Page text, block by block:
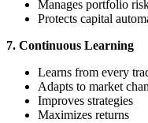
Manages portfolio
Protects capital
7. Continuous Learning
Learns from every
Adapts to market
Improves strategies
Maximizes returns